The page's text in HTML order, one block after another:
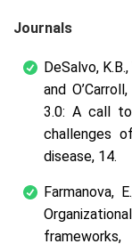
Journals
DeSalvo,
and
3.0: A call
challenges
disease, 14.
Farmanova,